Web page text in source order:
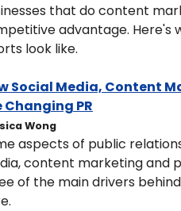
that do content
advantage. Here's
look like.
Social Media, Content
Changing PR
Wong
aspects of public
content marketing and
of the main drivers